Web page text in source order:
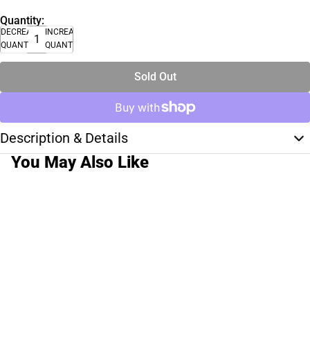
Quantity:
DECREASE
QUANTITY
INCREASE
QUANTITY
Sold Out
Description & Details
You May Also Like